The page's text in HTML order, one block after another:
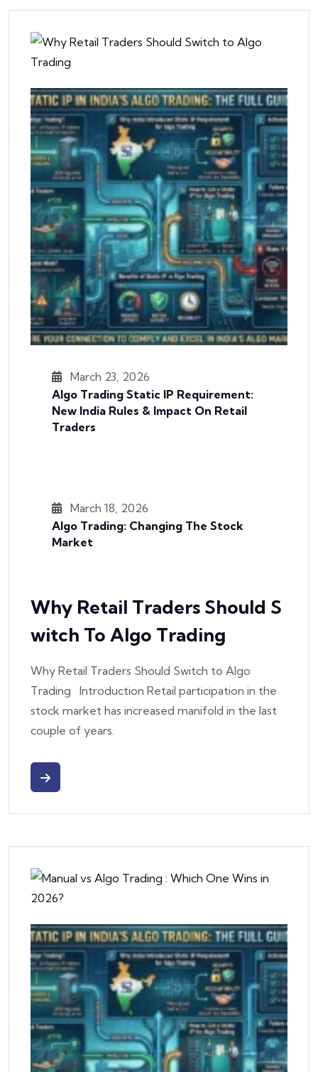
March 23, 2026
Algo Trading Static IP Requirement:
New India Rules & Impact On Retail
Traders
March 18, 2026
Algo Trading: Changing The Stock
Market
Why Retail Traders Should S
Witch To Algo Trading
Why Retail Traders Should Switch to Algo
Trading Introduction Retail participation in the
stock market has increased manifold in the last
couple of years.